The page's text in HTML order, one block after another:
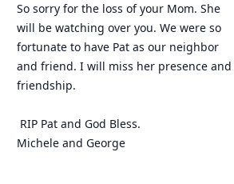
So sorry for the loss of your Mom. She
will be watching over you. We were so
fortunate to have Pat as our neighbor
and friend. I will miss her presence and
friendship.
Michele and George